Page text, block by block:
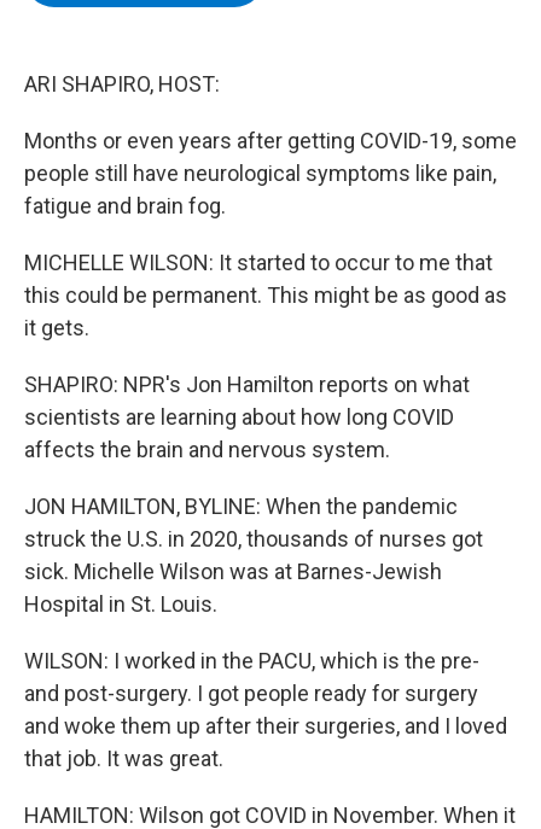
ARI SHAPIRO, HOST:
Months or even years after getting COVID-19, some
people still have neurological symptoms like pain,
fatigue and brain fog.
MICHELLE WILSON: It started to occur to me that
this could be permanent. This might be as good as
it gets.
SHAPIRO: NPR's Jon Hamilton reports on what
scientists are learning about how long COVID
affects the brain and nervous system.
JON HAMILTON, BYLINE: When the pandemic
struck the U.S. in 2020, thousands of nurses got
sick. Michelle Wilson was at Barnes-Jewish
Hospital in St. Louis.
WILSON: I worked in the PACU, which is the pre-
and post-surgery. I got people ready for surgery
and woke them up after their surgeries, and I loved
that job. It was great.
HAMILTON: Wilson got COVID in November. When it